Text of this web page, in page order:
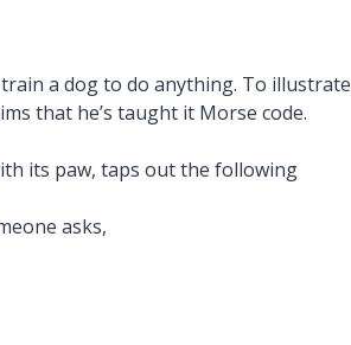
a dog to do anything. To illustrate
that he’s taught it Morse code.
its paw, taps out the following
asks,